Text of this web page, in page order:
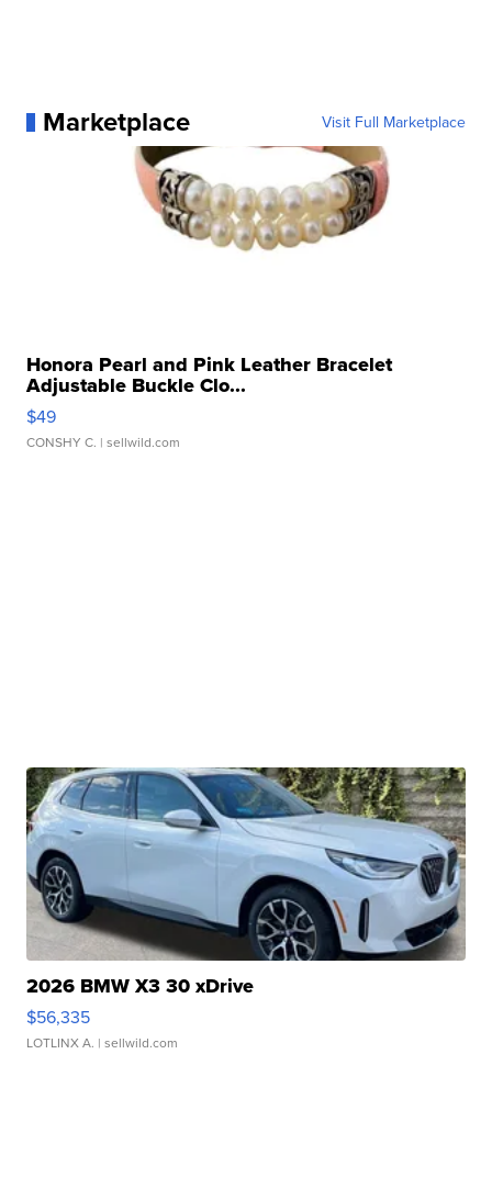
Marketplace Visit Full Marketplace
Honora Pearl and Pink Leather Bracelet
Adjustable Buckle Clo...
$49
CONSHY C. | sellwild.com
2026 BMW X3 30 xDrive
$56,335
LOTLINX A. | sellwild.com